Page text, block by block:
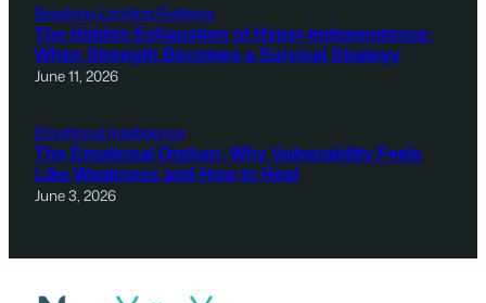
Breaking Limiting Patterns
The Hidden Exhaustion of Hyper-Independence:
When Strength Becomes a Survival Strategy
June 11, 2026
Emotional Intelligence
The Emotional Orphan: Why Vulnerability Feels
Like Weakness and How to Heal
June 3, 2026